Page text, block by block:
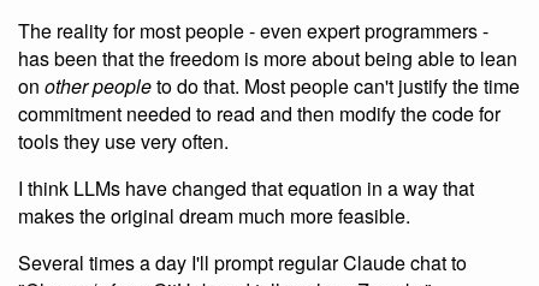
The reality for most people - even expert programmers -
has been that the freedom is more about being able to lean
on other peopleto do that. Most people can't justify the time
commitment needed to read and then modify the code for
tools they use very often.
I think LLMs have changed that equation in a way that
makes the original dream much more feasible.
Several times a day I'll prompt regular Claude chat to